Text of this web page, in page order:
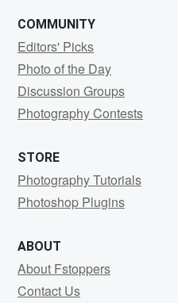
COMMUNITY
Editors' Picks
Photo of the Day
Discussion Groups
Photography Contests
STORE
Photography Tutorials
Photoshop Plugins
ABOUT
About Fstoppers
Contact Us